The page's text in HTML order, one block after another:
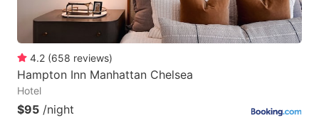
4.2 (658 reviews)
Hampton Inn Manhattan Chelsea
Hotel
$95 /night